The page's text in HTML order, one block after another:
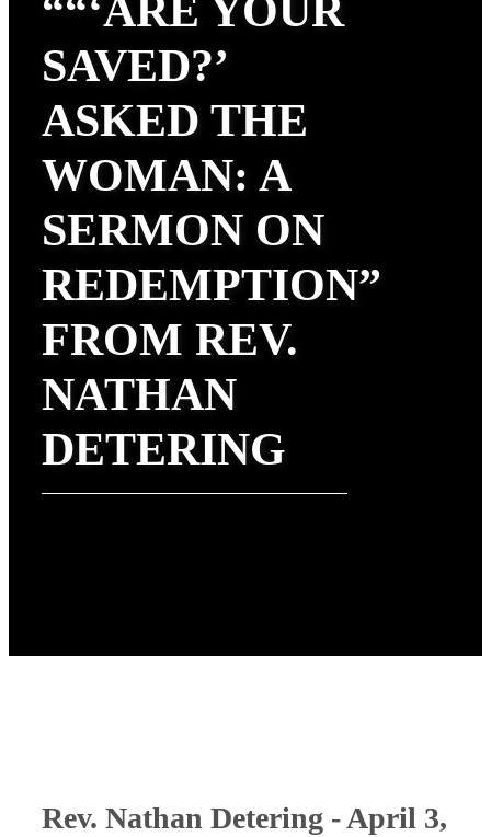
““‘ARE YOUR
SAVED?’
ASKED THE
WOMAN: A
SERMON ON
REDEMPTION”
FROM REV.
NATHAN
DETERING
Rev. Nathan Detering - April 3,